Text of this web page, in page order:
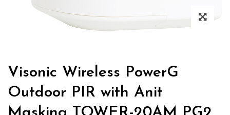
Visonic Wireless PowerG
Outdoor PIR with Anit